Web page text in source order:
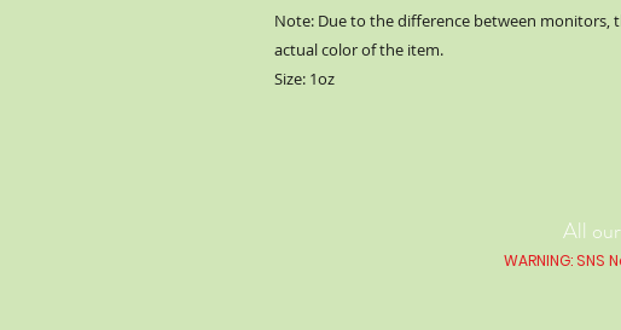
Note: Due to the difference between monitors,
actual color of the item.
Size: 1oz
All
WARNING: